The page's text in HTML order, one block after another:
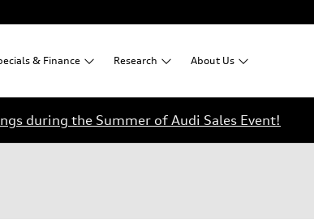
& Finance Research About Us
during the Summer of Audi Sales Event!